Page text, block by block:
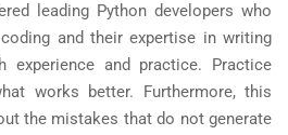
leading Python developers who
and their expertise in writing
experience and practice. Practice
works better. Furthermore, this
the mistakes that do not generate